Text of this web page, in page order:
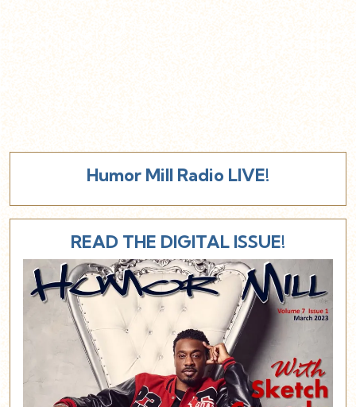
Humor Mill Radio LIVE!
READ THE DIGITAL ISSUE!